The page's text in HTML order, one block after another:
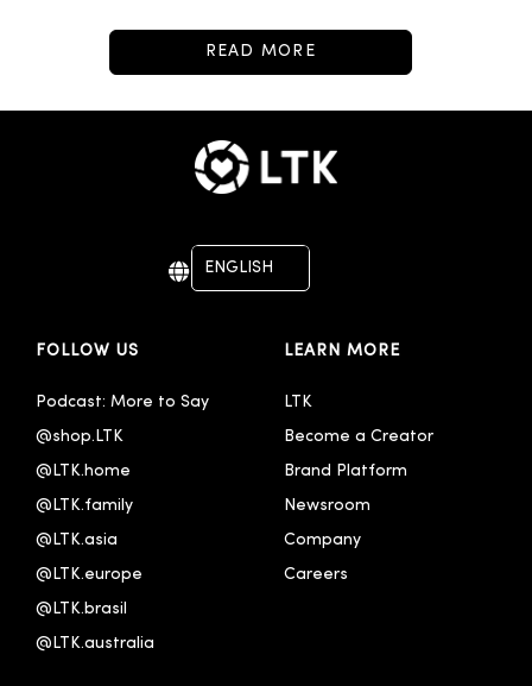
READ MORE
ENGLISH
FOLLOW US
Podcast: More to Say
@shop.LTK
@LTK.home
@LTK.family
@LTK.asia
@LTK.europe
@LTK.brasil
@LTK.australia
LEARN MORE
LTK
Become a Creator
Brand Platform
Newsroom
Company
Careers